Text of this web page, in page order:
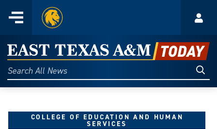
content
Menu
Home
East
Texas
A&M
Today
Search
All
COLLEGE OF EDUCATION AND HUMAN
SERVICES